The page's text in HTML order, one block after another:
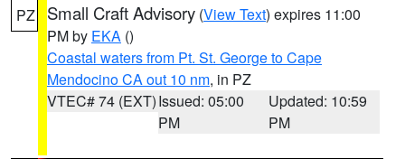
PZ Small Craft Advisory (View Text) expires 11:00
PM by EKA ()
Coastal waters from Pt. St. George to Cape
Mendocino CA out 10 nm, in PZ
VTEC# 74 (EXT)Issued: 05:00
PM
Updated: 10:59
PM